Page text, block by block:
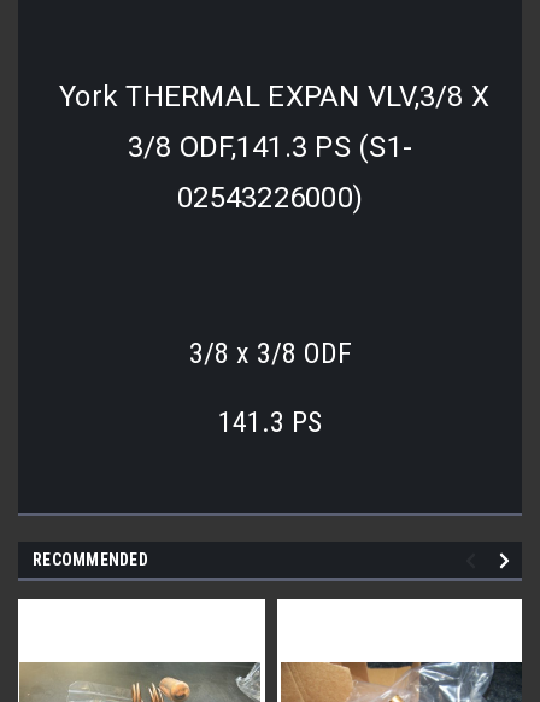
York THERMAL EXPAN VLV,3/8 X
3/8 ODF,141.3 PS (S1-
02543226000)
3/8 x 3/8 ODF
141.3 PS
RECOMMENDED